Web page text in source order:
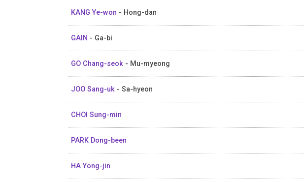
KANG Ye-won - Hong-dan
GAIN - Ga-bi
GO Chang-seok - Mu-myeong
JOO Sang-uk - Sa-hyeon
CHOI Sung-min
PARK Dong-been
HA Yong-jin